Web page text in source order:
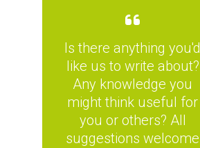
Is there anything you'd
like us to write about?
Any knowledge you
might think useful for
you or others? All
suggestions welcome